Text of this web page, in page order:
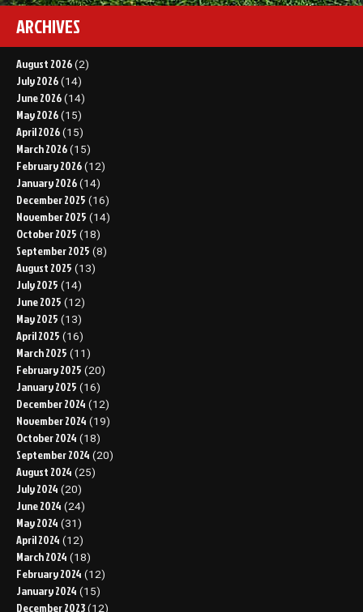
ARCHIVES
August 2026 (2)
July 2026 (14)
June 2026 (14)
May 2026 (15)
April 2026 (15)
March 2026 (15)
February 2026 (12)
January 2026 (14)
December 2025 (16)
November 2025 (14)
October 2025 (18)
September 2025 (8)
August 2025 (13)
July 2025 (14)
June 2025 (12)
May 2025 (13)
April 2025 (16)
March 2025 (11)
February 2025 (20)
January 2025 (16)
December 2024 (12)
November 2024 (19)
October 2024 (18)
September 2024 (20)
August 2024 (25)
July 2024 (20)
June 2024 (24)
May 2024 (31)
April 2024 (12)
March 2024 (18)
February 2024 (12)
January 2024 (15)
December 2023 (12)